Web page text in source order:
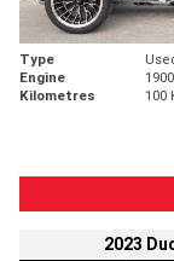
Type
Engine
Kilometres
100
2023